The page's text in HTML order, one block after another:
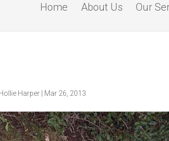
Home About Us Our
Harper | Mar 26, 2013